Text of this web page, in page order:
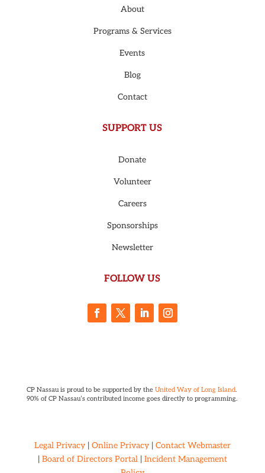
About
Programs & Services
Events
Blog
Contact
SUPPORT US
Donate
Volunteer
Careers
Sponsorships
Newsletter
FOLLOW US
CP Nassau is proud to be supported by the United Way of Long Island.
90% of CP Nassau’s contributed income goes directly to programming.
Legal Privacy| Online Privacy| Contact Webmaster
| Board of Directors Portal | Incident Management